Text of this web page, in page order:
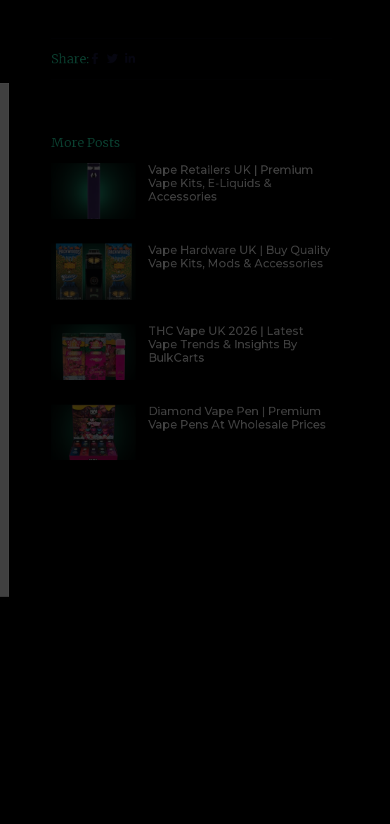
Share:
More Posts
Vape Retailers UK | Premium
Vape Kits, E-Liquids &
Accessories
Vape Hardware UK | Buy Quality
Vape Kits, Mods & Accessories
THC Vape UK 2026 | Latest
Vape Trends & Insights By
BulkCarts
Diamond Vape Pen | Premium
Vape Pens At Wholesale Prices